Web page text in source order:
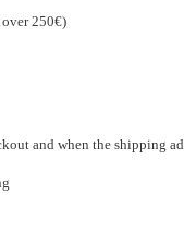
over 250€)
and when the shipping